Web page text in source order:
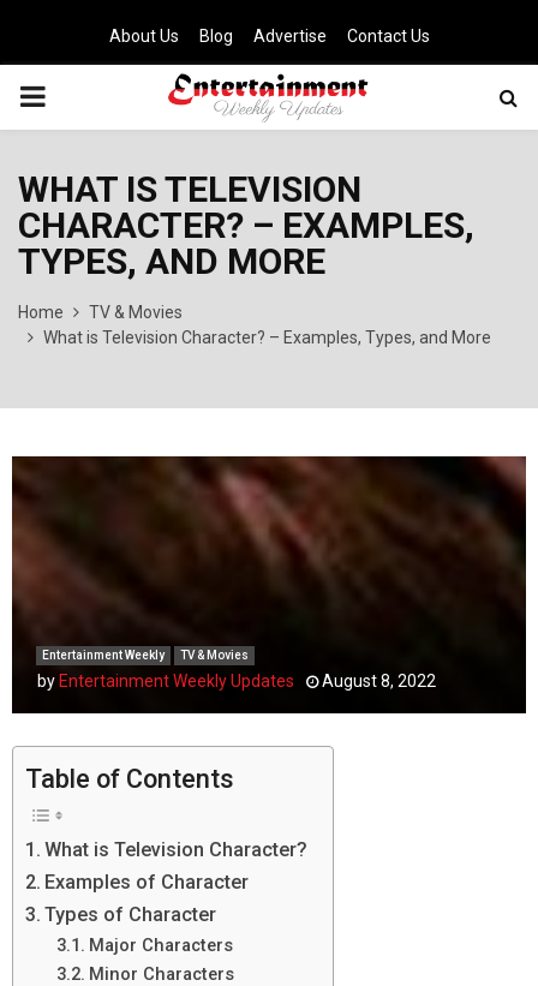
About Us Blog Advertise Contact Us
PRIMARY
WHAT IS TELEVISION
CHARACTER? – EXAMPLES,
TYPES, AND MORE
Home
TV & Movies
What is Television Character? – Examples, Types, and More
Entertainment Weekly TV & Movies
by Entertainment Weekly Updates August 8, 2022
Table of Contents
What is Television Character?
Examples of Character
Types of Character
Major Characters
Minor Characters